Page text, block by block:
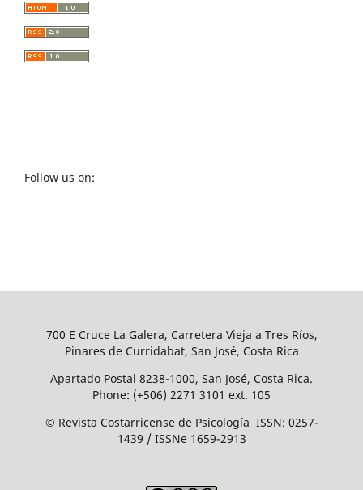
Follow us on:
700 E Cruce La Galera, Carretera Vieja a Tres Ríos,
Pinares de Curridabat, San José, Costa Rica
Apartado Postal 8238-1000, San José, Costa Rica.
Phone: (+506) 2271 3101 ext. 105
© Revista Costarricense de Psicología ISSN: 0257-
1439 / ISSNe 1659-2913